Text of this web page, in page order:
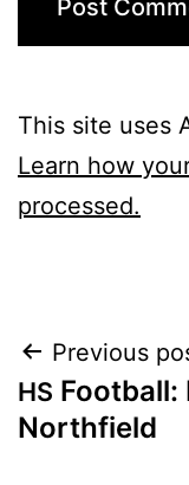
This site uses
Learn how
processed.
Post
Previous
HS Football:
Northfield